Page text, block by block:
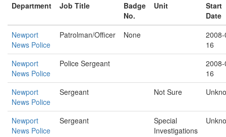
Department Job Title
Badge
No.
Unit
Start
Date
Newport
News Police
Patrolman/Officer None
16
Newport
News Police
Police Sergeant
16
Newport
News Police
Sergeant Not Sure
Newport
News Police
Sergeant
Special
Investigations